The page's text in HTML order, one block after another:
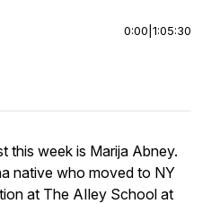
0:00 1:05:30
this week is Marija Abney.
native who moved to NY
at The AIley School at